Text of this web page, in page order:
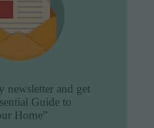
newsletter and get
Guide to
Home”